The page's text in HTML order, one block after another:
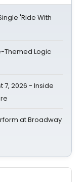
'Ride With
Themed Logic
7, 2026 - Inside
at Broadway